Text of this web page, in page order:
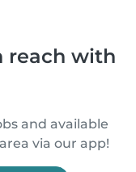
reach with
and available
via our app!